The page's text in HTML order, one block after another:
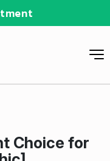
Choice for